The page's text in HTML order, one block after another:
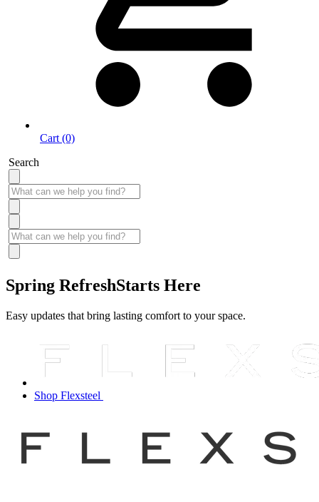
Cart (0)
Search
Spring RefreshStarts Here
Easy updates that bring lasting comfort to your space.
Shop Flexsteel